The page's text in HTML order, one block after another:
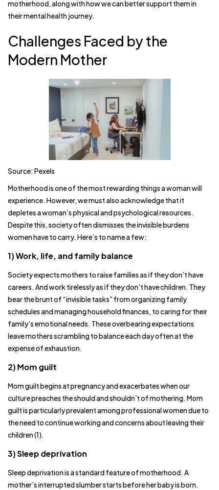
motherhood, along with how we can better support them in
their mental health journey.
Challenges Faced by the
Modern Mother
Source: Pexels
Motherhood is one of the most rewarding things a woman will
experience. However, we must also acknowledge that it
depletes a woman’s physical and psychological resources.
Despite this, society often dismisses the invisible burdens
women have to carry. Here’s to name a few:
1) Work, life, and family balance
Society expects mothers to raise families as if they don’t have
careers. And work tirelessly as if they don’t have children. They
bear the brunt of “invisible tasks” from organizing family
schedules and managing household finances, to caring for their
family’s emotional needs. These overbearing expectations
leave mothers scrambling to balance each day often at the
expense of exhaustion.
2) Mom guilt
Mom guilt begins at pregnancy and exacerbates when our
culture preaches the should and shouldn’t of mothering. Mom
guilt is particularly prevalent among professional women due to
the need to continue working and concerns about leaving their
children (1).
3) Sleep deprivation
Sleep deprivation is a standard feature of motherhood. A
mother’s interrupted slumber starts before her baby is born.